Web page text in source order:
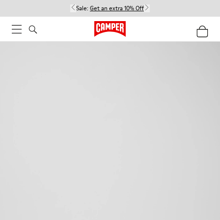
Sale: Get an extra 10% Off